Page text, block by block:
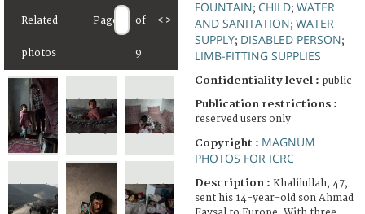
Related
photos
Page of
9
< >
FOUNTAIN; CHILD; WATER
AND SANITATION; WATER
SUPPLY; DISABLED PERSON;
LIMB-FITTING SUPPLIES
Confidentiality level : public
Publication restrictions :
reserved users only
Copyright : MAGNUM
PHOTOS FOR ICRC
Description : Khalilullah, 47,
sent his 14-year-old son Ahmad